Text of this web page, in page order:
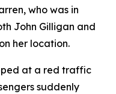
who was in
John Gilligan and
her location.
at a red traffic
suddenly